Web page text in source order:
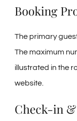
Booking
The primary
The maximum
illustrated in the
website.
Check-in